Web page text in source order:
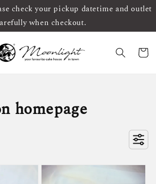
check your pickup datetime and outlet
when checkout.
homepage